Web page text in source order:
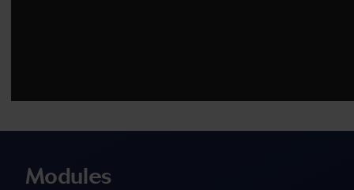
Modules